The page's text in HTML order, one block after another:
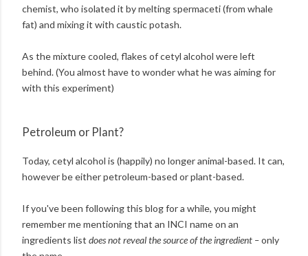
chemist, who isolated it by melting spermaceti (from whale
fat) and mixing it with caustic potash.
As the mixture cooled, flakes of cetyl alcohol were left
behind. (You almost have to wonder what he was aiming for
with this experiment)
Petroleum or Plant?
Today, cetyl alcohol is (happily) no longer animal-based. It can,
however be either petroleum-based or plant-based.
If you've been following this blog for a while, you might
remember me mentioning that an INCI name on an
ingredients list does not reveal the source of the ingredient –only